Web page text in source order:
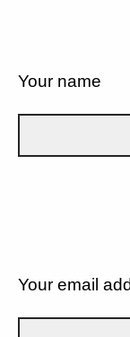
Your name
Your email